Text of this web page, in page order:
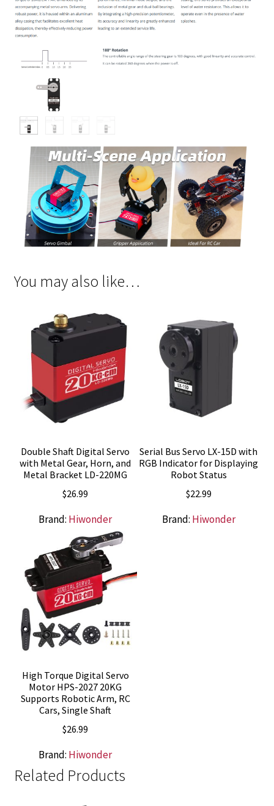
You may also like…
Double Shaft Digital Servo
with Metal Gear, Horn, and
Metal Bracket LD-220MG
$26.99
Brand: Hiwonder
Serial Bus Servo LX-15D with
RGB Indicator for Displaying
Robot Status
$22.99
Brand: Hiwonder
High Torque Digital Servo
Motor HPS-2027 20KG
Supports Robotic Arm, RC
Cars, Single Shaft
$26.99
Brand: Hiwonder
Related Products